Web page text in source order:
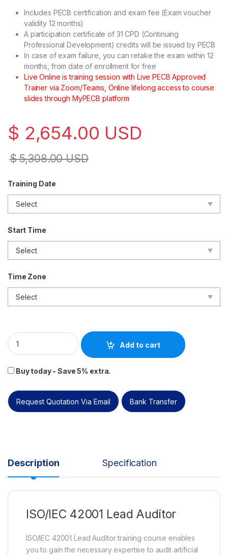
Includes PECB certification and exam fee (Exam voucher
validity 12 months)
A participation certificate of 31 CPD (Continuing
Professional Development) credits will be issued by PECB
In case of exam failure, you can retake the exam within 12
months, from date of enrollment for free
Live Online is training session with Live PECB Approved
Trainer via Zoom/Teams, Online lifelong access to course
slides through MyPECB platform
$ 2,654.00 USD
$5,308.00USD
Training Date
Start Time
Time Zone
ISO 42001 Lead Auditor– Live Online – English – 2 Exam
Add to cart
Buy today - Save 5% extra.
Request Quotation Via Email Bank Transfer
Description Specification
ISO/IEC 42001 Lead Auditor
ISO/IEC 42001 Lead Auditor training course enables
you to gain the necessary expertise to audit artificial